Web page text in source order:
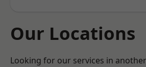
Our Locations
Looking for our services in